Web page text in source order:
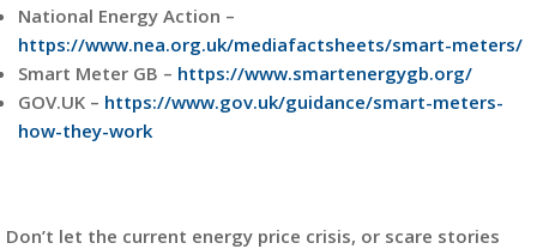
National Energy Action –
https://www.nea.org.uk/mediafactsheets/smart-meters/
Smart Meter GB – https://www.smartenergygb.org/
GOV.UK – https://www.gov.uk/guidance/smart-meters-
how-they-work
Don’t let the current energy price crisis, or scare stories